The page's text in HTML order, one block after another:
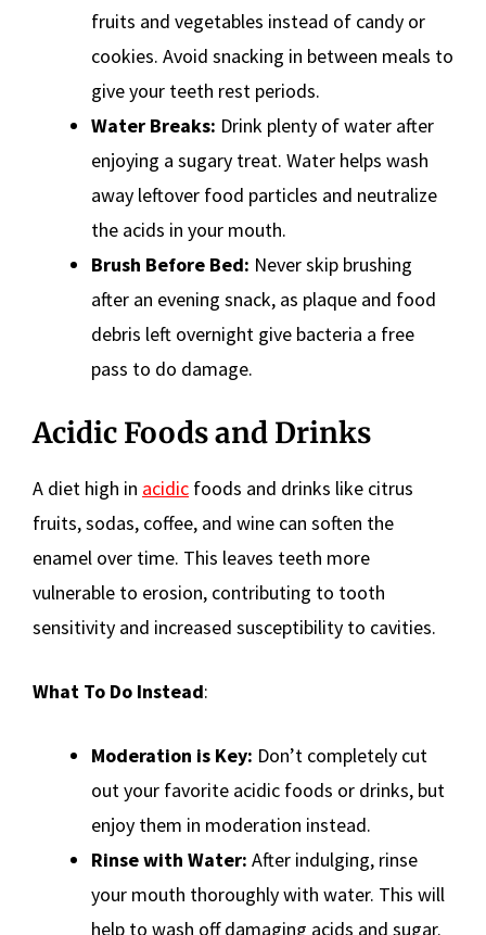
fruits and vegetables instead of candy or
cookies. Avoid snacking in between meals to
give your teeth rest periods.
Water Breaks: Drink plenty of water after
enjoying a sugary treat. Water helps wash
away leftover food particles and neutralize
the acids in your mouth.
Brush Before Bed: Never skip brushing
after an evening snack, as plaque and food
debris left overnight give bacteria a free
pass to do damage.
Acidic Foods and Drinks
A diet high in acidic foods and drinks like citrus
fruits, sodas, coffee, and wine can soften the
enamel over time. This leaves teeth more
vulnerable to erosion, contributing to tooth
sensitivity and increased susceptibility to cavities.
What To Do Instead:
Moderation is Key: Don’t completely cut
out your favorite acidic foods or drinks, but
enjoy them in moderation instead.
Rinse with Water: After indulging, rinse
your mouth thoroughly with water. This will
help to wash off damaging acids and sugar.